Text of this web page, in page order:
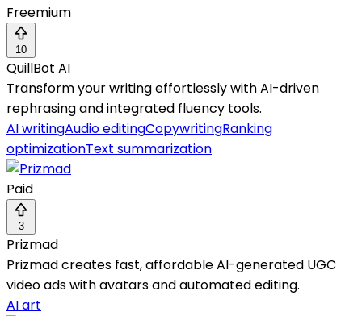
Freemium
10
QuillBot AI
Transform your writing effortlessly with AI-driven
rephrasing and integrated fluency tools.
AI writingAudio editingCopywritingRanking
optimizationText summarization
Paid
3
Prizmad
Prizmad creates fast, affordable AI-generated UGC
video ads with avatars and automated editing.
AI art